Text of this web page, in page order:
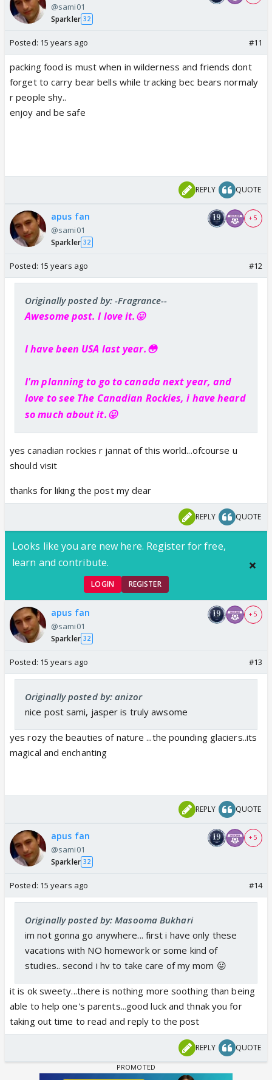
@sami01
Sparkler 32
Posted: 15 years ago #11
packing food is must when in wilderness and friends dont
forget to carry bear bells while tracking bec bears normaly
r people shy..
enjoy and be safe
REPLY QUOTE
apus fan
@sami01
Sparkler 32
+ 5
Posted: 15 years ago #12
Originally posted by: -Fragrance--
Awesome post. I love it.😛
I have been USA last year.😳
I'm planning to go to canada next year, and
love to see The Canadian Rockies, i have heard
so much about it.😛
yes canadian rockies r jannat of this world...ofcourse u
should visit
thanks for liking the post my dear
REPLY QUOTE
Looks like you are new here. Register for free,
learn and contribute.
LOGIN REGISTER
apus fan
@sami01
Sparkler 32
+ 5
Posted: 15 years ago #13
Originally posted by: anizor
nice post sami, jasper is truly awsome
yes rozy the beauties of nature ...the pounding glaciers..its
magical and enchanting
REPLY QUOTE
apus fan
@sami01
Sparkler 32
+ 5
Posted: 15 years ago #14
Originally posted by: Masooma Bukhari
im not gonna go anywhere... first i have only these
vacations with NO homework or some kind of
studies.. second i hv to take care of my mom 😛
it is ok sweety...there is nothing more soothing than being
able to help one's parents...good luck and thnak you for
taking out time to read and reply to the post
REPLY QUOTE